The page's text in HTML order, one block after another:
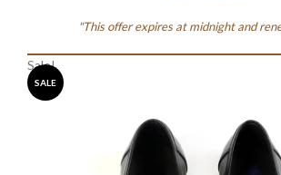
"This offer expires at midnight and
SALE
Sale!